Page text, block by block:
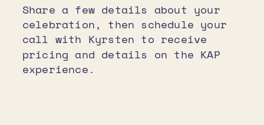
Share a few details about your
celebration, then schedule your
call with Kyrsten to receive
pricing and details on the KAP
experience.